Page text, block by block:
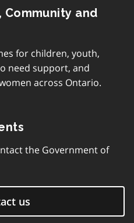
and
for children, youth,
need support, and
across Ontario.
the Government of
us